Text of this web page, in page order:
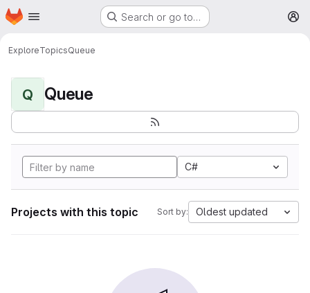
Skip to main content
Homepage Search or go to…
ExploreTopicsQueue
Q Queue
C#
Projects with this topic Sort by: Oldest updated